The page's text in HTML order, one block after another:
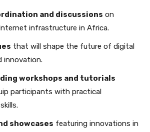
and discussions on
infrastructure in Africa.
that will shape the future of digital
innovation.
workshops and tutorials
participants with practical
showcases featuring innovations in